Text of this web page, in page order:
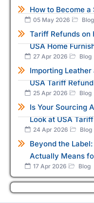
How to Become
05 May 2026 Blog
Tariff Refunds on
USA Home
27 Apr 2026 Blog
Importing
USA Tariff
25 Apr 2026 Blog
Is Your Sourcing
Look at USA
24 Apr 2026 Blog
Beyond the
Actually Means
17 Apr 2026 Blog